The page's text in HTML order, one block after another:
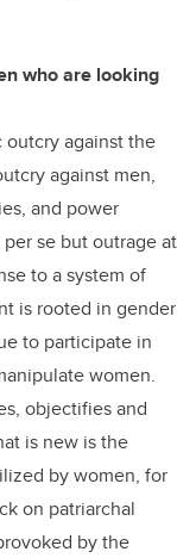
who are looking
against the
against men,
and power
se but outrage at
to a system of
is rooted in gender
to participate in
women.
objectifies and
is new is the
by women, for
on patriarchal
by the